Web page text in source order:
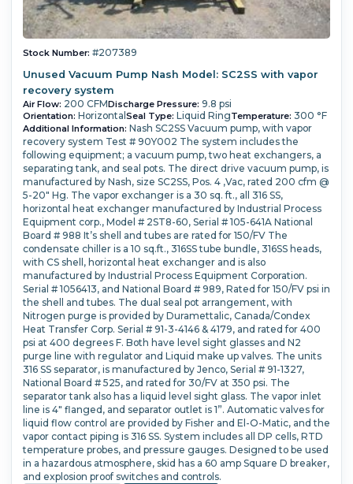
Stock Number: #207389
Unused Vacuum Pump Nash Model: SC2SS with vapor
recovery system
Air Flow: 200 CFMDischarge Pressure: 9.8 psi
Orientation: Horizontal Seal Type: Liquid RingTemperature: 300 °F
Additional Information: Nash SC2SS Vacuum pump, with vapor
recovery system Test # 90Y002 The system includes the
following equipment; a vacuum pump, two heat exchangers, a
separating tank, and seal pots. The direct drive vacuum pump, is
manufactured by Nash, size SC2SS, Pos. 4 ,Vac, rated 200 cfm @
5-20" Hg. The vapor exchanger is a 30 sq. ft., all 316 SS,
horizontal heat exchanger manufactured by Industrial Process
Equipment corp., Model # 2ST8-60, Serial # 105-641A National
Board # 988 It’s shell and tubes are rated for 150/FV The
condensate chiller is a 10 sq.ft., 316SS tube bundle, 316SS heads,
with CS shell, horizontal heat exchanger and is also
manufactured by Industrial Process Equipment Corporation.
Serial # 1056413, and National Board # 989, Rated for 150/FV psi in
the shell and tubes. The dual seal pot arrangement, with
Nitrogen purge is provided by Duramettalic, Canada/Condex
Heat Transfer Corp. Serial # 91-3-4146 & 4179, and rated for 400
psi at 400 degrees F. Both have level sight glasses and N2
purge line with regulator and Liquid make up valves. The units
316 SS separator, is manufactured by Jenco, Serial # 91-1327,
National Board # 525, and rated for 30/FV at 350 psi. The
separator tank also has a liquid level sight glass. The vapor inlet
line is 4" flanged, and separator outlet is 1”. Automatic valves for
liquid flow control are provided by Fisher and El-O-Matic, and the
vapor contact piping is 316 SS. System includes all DP cells, RTD
temperature probes, and pressure gauges. Designed to be used
in a hazardous atmosphere, skid has a 60 amp Square D breaker,
and explosion proof switches and controls.